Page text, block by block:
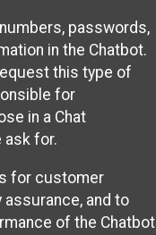
passwords,
in the Chatbot.
this type of
for
in a Chat
ask for.
for customer
and to
of the Chatbot